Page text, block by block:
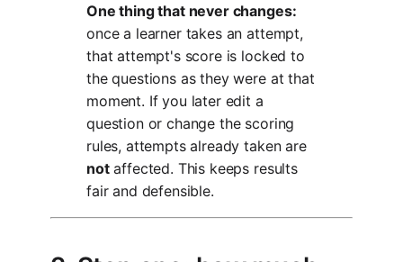
One thing that never changes:
once a learner takes an attempt,
that attempt's score is locked to
the questions as they were at that
moment. If you later edit a
question or change the scoring
rules, attempts already taken are
notaffected. This keeps results
fair and defensible.